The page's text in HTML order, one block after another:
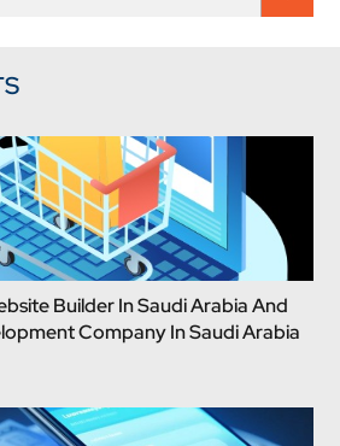
Builder In Saudi Arabia And
Company In Saudi Arabia